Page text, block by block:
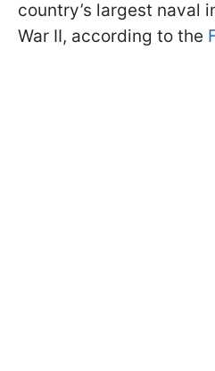
country’s largest naval
War II, according to the